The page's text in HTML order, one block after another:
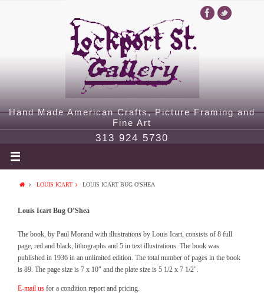
Hand Made American Crafts, Picture Framing and
Fine Art
313 924 5730
LOUIS ICART LOUIS ICART BUG O'SHEA
Louis Icart Bug O’Shea
The book, by Paul Morand with illustrations by Louis Icart, consists of 8 full
page, red and black, lithographs and 5 in text illustrations. The book was
published in 1936 in an unlimited edition. The total number of pages in the book
is 89. The page size is 7 x 10″ and the plate size is 5 1/2 x 7 1/2″.
E-mail us for a condition report and pricing.